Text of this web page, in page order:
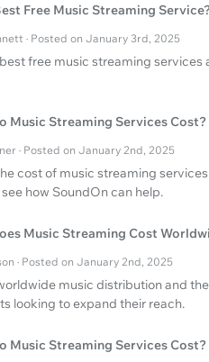
Free Music Streaming
· Posted on January 3rd, 2025
free music streaming
Music Streaming Services Cost?
· Posted on January 2nd, 2025
cost of music streaming
how SoundOn can help.
Music Streaming Cost
· Posted on January 2nd, 2025
music distribution and
looking to expand their reach.
Music Streaming Services Cost?